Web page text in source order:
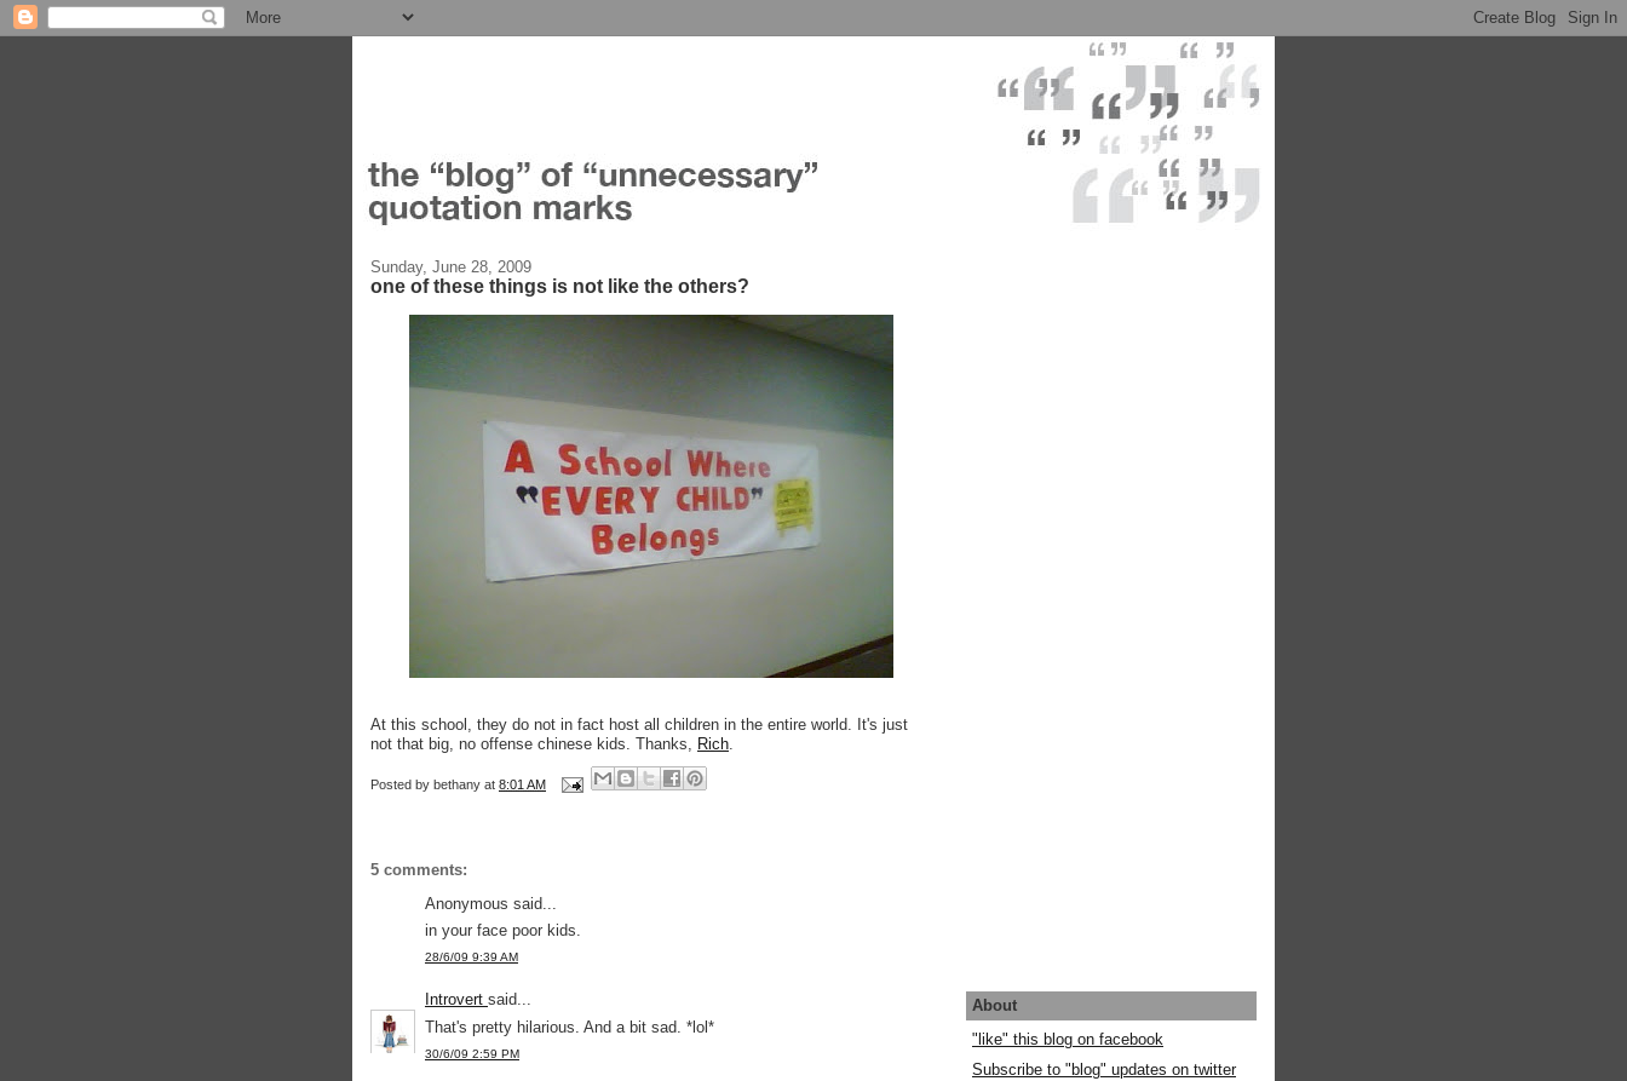
Sunday, June 28, 2009
one of these things is not like the others?
At this school, they do not in fact host all children in the entire world. It's just
not that big, no offense chinese kids. Thanks,
Rich
Posted by bethany at 8:01 AM
5 comments:
Anonymous said...
in your face poor kids.
28/6/09 9:39 AM
Introvert said...
That's pretty hilarious. And a bit sad. *lol*
30/6/09 2:59 PM
About
"like" this blog on facebook
Subscribe to "blog" updates on twitter